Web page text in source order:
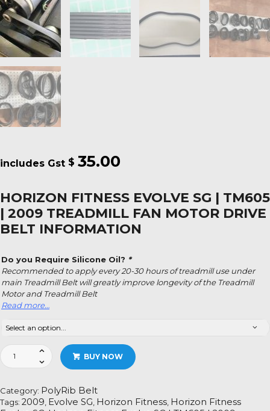
$ 35.00
HORIZON FITNESS EVOLVE SG | TM605
| 2009 TREADMILL FAN MOTOR DRIVE
BELT INFORMATION
Do you Require Silicone Oil? *
Recommended to apply every 20-30 hours of treadmill use under
main Treadmill Belt will greatly improve longevity of the Treadmill
Motor and Treadmill Belt
Read more…
Horizon
Fitness
|
TM605
BUY NOW
Category: PolyRib Belt
Tags: 2009 Evolve SG Horizon Fitness Horizon Fitness